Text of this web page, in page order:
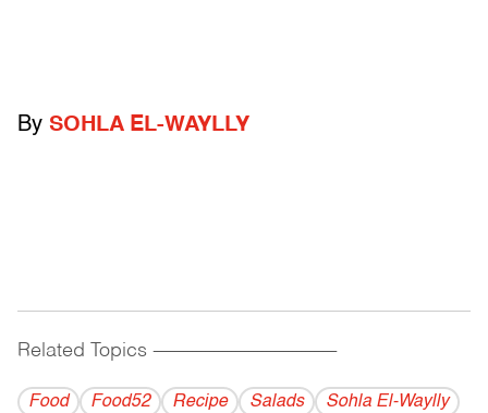
By SOHLA EL-WAYLLY
Related Topics ------------------------------------------
Food Food52 Recipe Salads Sohla El-Waylly